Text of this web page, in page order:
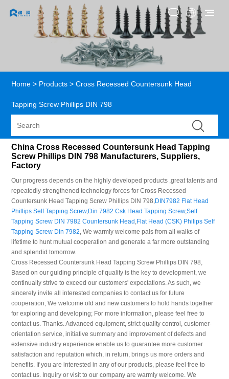
Home > Products > Cross Recessed Countersunk Head
Tapping Screw Phillips DIN 798
China Cross Recessed Countersunk Head Tapping
Screw Phillips DIN 798 Manufacturers, Suppliers,
Factory
Our progress depends on the highly developed products ,great talents and
repeatedly strengthened technology forces for Cross Recessed
Countersunk Head Tapping Screw Phillips DIN 798,DIN7982 Flat Head
Phillips Self Tapping Screw,Din 7982 Csk Head Tapping Screw,Self
Tapping Screw DIN 7982 Countersunk Head ,Flat Head (CSK) Philips Self
Tapping Screw Din 7982, We warmly welcome pals from all walks of
lifetime to hunt mutual cooperation and generate a far more outstanding
and splendid tomorrow.
Cross Recessed Countersunk Head Tapping Screw Phillips DIN 798,
Based on our guiding principle of quality is the key to development, we
continually strive to exceed our customers' expectations. As such, we
sincerely invite all interested companies to contact us for future
cooperation, We welcome old and new customers to hold hands together
for exploring and developing; For more information, please feel free to
contact us. Thanks. Advanced equipment, strict quality control, customer-
orientation service, initiative summary and improvement of defects and
extensive industry experience enable us to guarantee more customer
satisfaction and reputation which, in return, brings us more orders and
benefits. If you are interested in any of our products, please feel free to
contact us. Inquiry or visit to our company are warmly welcome. We